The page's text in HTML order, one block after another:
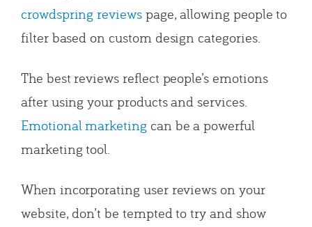
crowdspring reviewspage, allowing people to
filter based on custom design categories.
The best reviews reflect people’s emotions
after using your products and services.
Emotional marketingcan be a powerful
marketing tool.
When incorporating user reviews on your
website, don’t be tempted to try and show